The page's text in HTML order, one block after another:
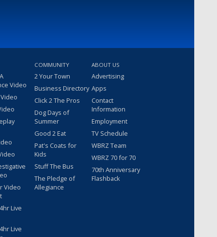
Video
Video
Live
Live
COMMUNITY
2 Your Town
Business Directory
Click 2 The Pros
Dog Days of
Summer
Good 2 Eat
Pat's Coats for
Kids
Stuff The Bus
The Pledge of
Allegiance
ABOUT US
Advertising
Apps
Contact
Information
Employment
TV Schedule
WBRZ Team
WBRZ 70 for 70
70th Anniversary
Flashback